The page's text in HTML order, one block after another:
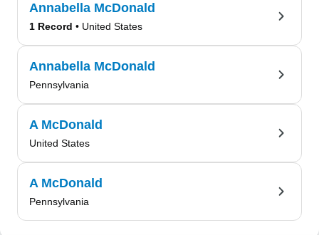
Annabella McDonald
1 Record • United States
Annabella McDonald
Pennsylvania
A McDonald
United States
A McDonald
Pennsylvania